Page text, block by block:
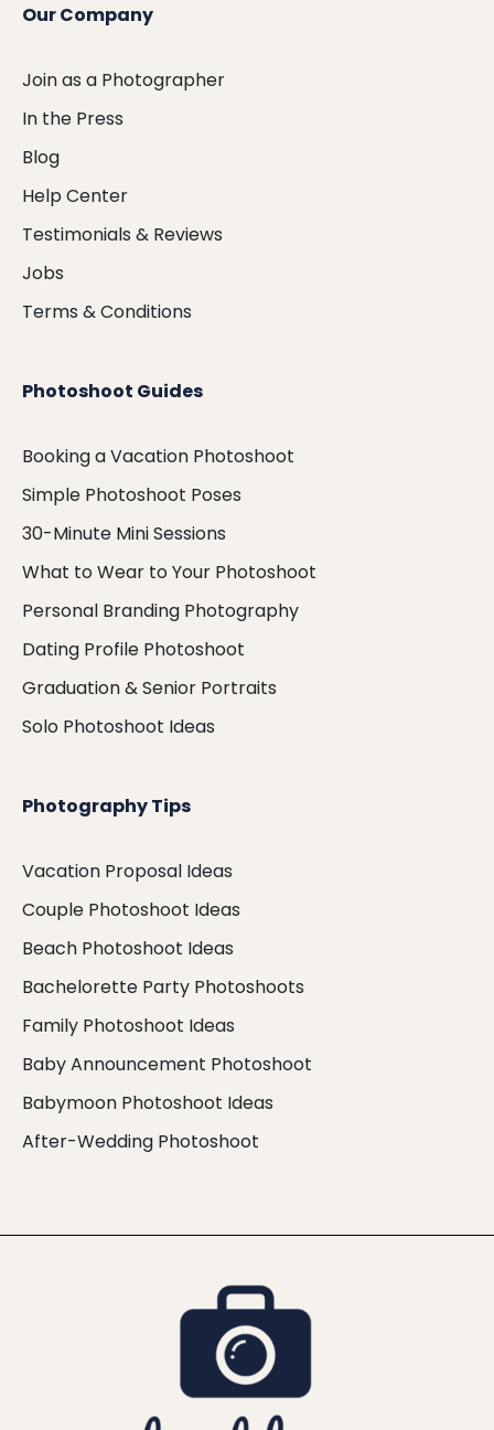
Our Company
Join as a Photographer
In the Press
Blog
Help Center
Testimonials & Reviews
Jobs
Terms & Conditions
Photoshoot Guides
Booking a Vacation Photoshoot
Simple Photoshoot Poses
30-Minute Mini Sessions
What to Wear to Your Photoshoot
Personal Branding Photography
Dating Profile Photoshoot
Graduation & Senior Portraits
Solo Photoshoot Ideas
Photography Tips
Vacation Proposal Ideas
Couple Photoshoot Ideas
Beach Photoshoot Ideas
Bachelorette Party Photoshoots
Family Photoshoot Ideas
Baby Announcement Photoshoot
Babymoon Photoshoot Ideas
After-Wedding Photoshoot